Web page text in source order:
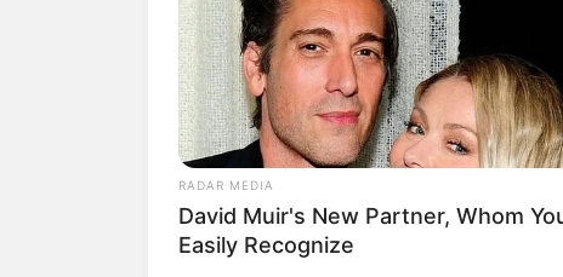
Sosial Media Resmi
Situs Resmi:-
Facebook:TEMPEST_official
Twitter:
Instagram:tpst__official
TikTok: –
RADAR MEDIA
David Muir's New Partner, Whom
Easily Recognize